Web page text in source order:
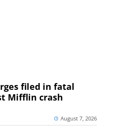
filed in fatal
Mifflin crash
August 7, 2026